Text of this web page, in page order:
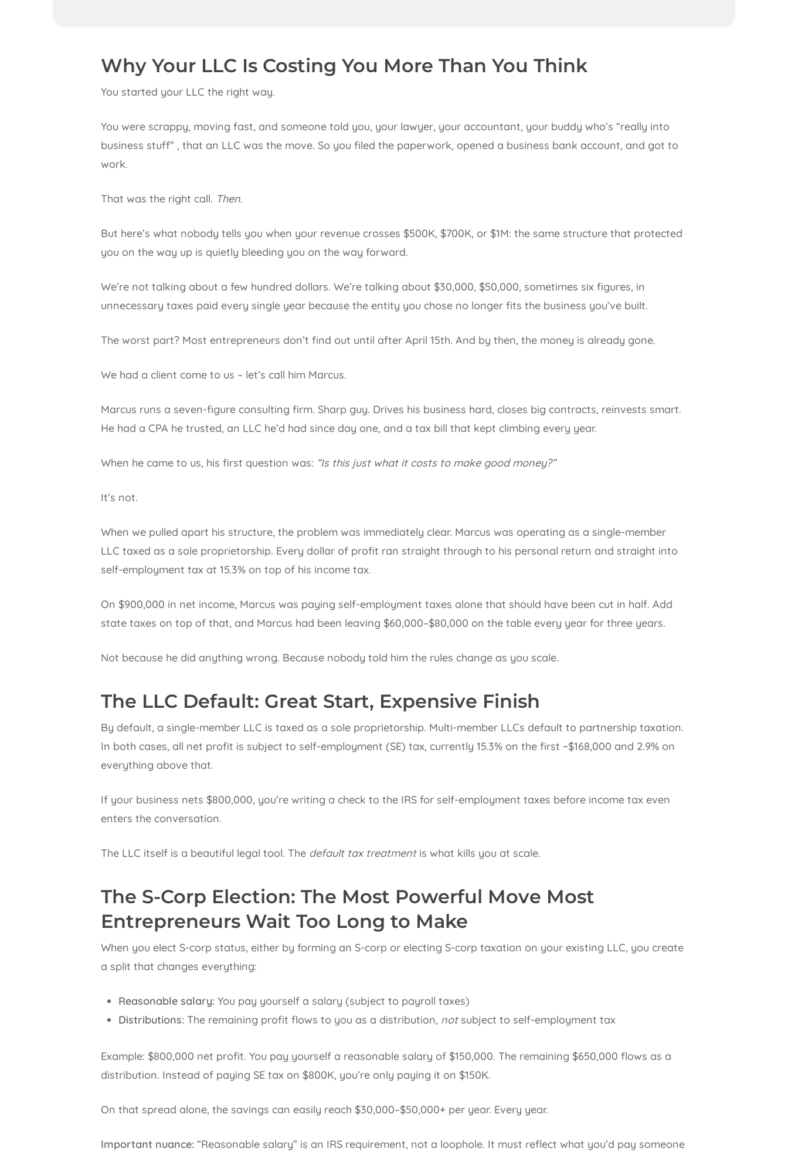
Why Your LLC Is Costing You More Than You Think
You started your LLC the right way.
You were scrappy, moving fast, and someone told you, your lawyer, your accountant, your buddy who’s “really into
business stuff” , that an LLC was the move. So you filed the paperwork, opened a business bank account, and got to
work.
That was the right call. Then.
But here’s what nobody tells you when your revenue crosses $500K, $700K, or $1M: the same structure that protected
you on the way up is quietly bleeding you on the way forward.
We’re not talking about a few hundred dollars. We’re talking about $30,000, $50,000, sometimes six figures, in
unnecessary taxes paid every single year because the entity you chose no longer fits the business you’ve built.
The worst part? Most entrepreneurs don’t find out until after April 15th. And by then, the money is already gone.
We had a client come to us – let’s call him Marcus.
Marcus runs a seven-figure consulting firm. Sharp guy. Drives his business hard, closes big contracts, reinvests smart.
He had a CPA he trusted, an LLC he’d had since day one, and a tax bill that kept climbing every year.
When he came to us, his first question was: “Is this just what it costs to make good money?”
It’s not.
When we pulled apart his structure, the problem was immediately clear. Marcus was operating as a single-member
LLC taxed as a sole proprietorship. Every dollar of profit ran straight through to his personal return and straight into
self-employment tax at 15.3% on top of his income tax.
On $900,000 in net income, Marcus was paying self-employment taxes alone that should have been cut in half. Add
state taxes on top of that, and Marcus had been leaving $60,000–$80,000 on the table every year for three years.
Not because he did anything wrong. Because nobody told him the rules change as you scale.
The LLC Default: Great Start, Expensive Finish
By default, a single-member LLC is taxed as a sole proprietorship. Multi-member LLCs default to partnership taxation.
In both cases, all net profit is subject to self-employment (SE) tax, currently 15.3% on the first ~$168,000 and 2.9% on
everything above that.
If your business nets $800,000, you’re writing a check to the IRS for self-employment taxes before income tax even
enters the conversation.
The LLC itself is a beautiful legal tool. The default tax treatmentis what kills you at scale.
The S-Corp Election: The Most Powerful Move Most
Entrepreneurs Wait Too Long to Make
When you elect S-corp status, either by forming an S-corp or electing S-corp taxation on your existing LLC, you create
a split that changes everything:
Reasonable salary: You pay yourself a salary (subject to payroll taxes)
Distributions: The remaining profit flows to you as a distribution, notsubject to self-employment tax
Example: $800,000 net profit. You pay yourself a reasonable salary of $150,000. The remaining $650,000 flows as a
distribution. Instead of paying SE tax on $800K, you’re only paying it on $150K.
On that spread alone, the savings can easily reach $30,000–$50,000+ per year. Every year.
Important nuance: “Reasonable salary” is an IRS requirement, not a loophole. It must reflect what you’d pay someone